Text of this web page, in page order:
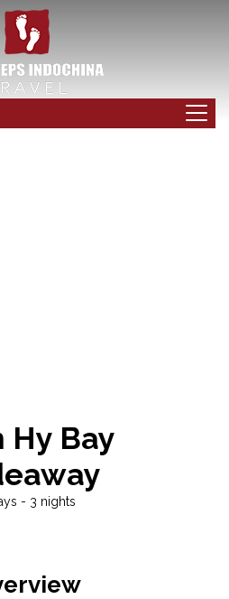
Hy Bay
- 3 nights